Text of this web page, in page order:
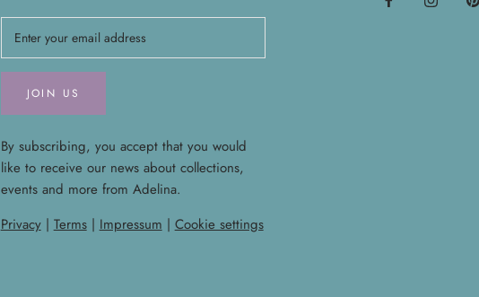
JOIN US
By subscribing, you accept that you would
like to receive our news about collections,
events and more from Adelina.
Privacy| Terms| Impressum | Cookie settings